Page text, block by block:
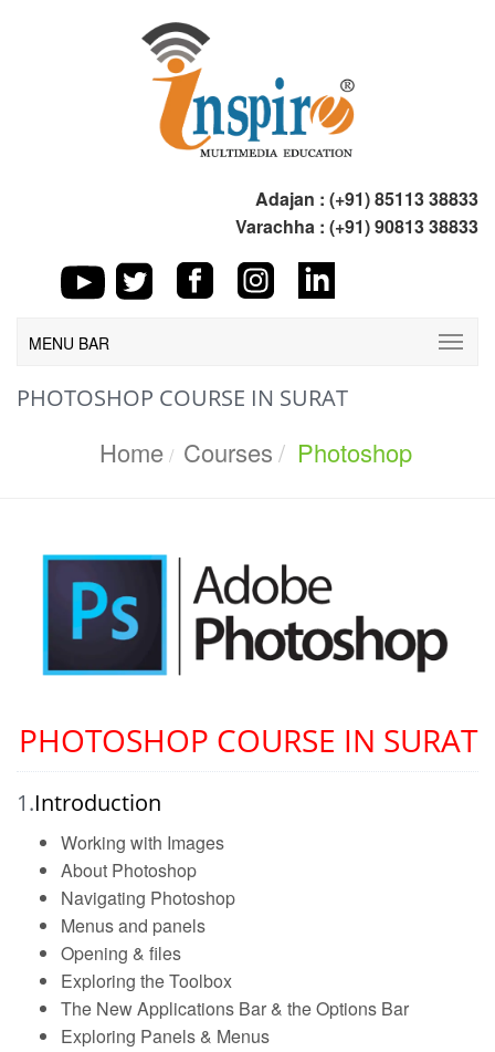
Adajan : (+91) 85113 38833
Varachha : (+91) 90813 38833
MENU BAR
PHOTOSHOP COURSE IN SURAT
Home Courses Photoshop
PHOTOSHOP COURSE IN SURAT
1.Introduction
Working with Images
About Photoshop
Navigating Photoshop
Menus and panels
Opening & files
Exploring the Toolbox
The New Applications Bar & the Options Bar
Exploring Panels & Menus